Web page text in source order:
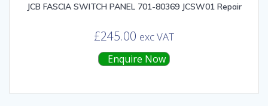
JCB FASCIA SWITCH PANEL 701-80369 JCSW01 Repair
£245.00 exc VAT
Enquire Now